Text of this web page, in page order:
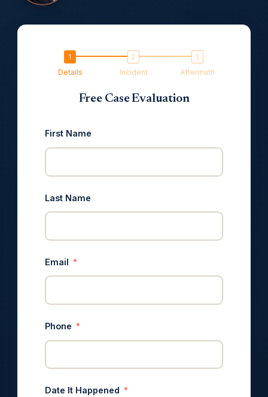
Details Incident Aftermath
Free Case Evaluation
First Name
Last Name
Email
Phone
Date It Happened